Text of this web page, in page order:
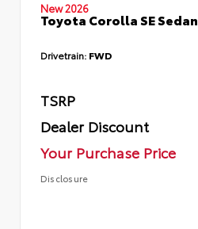
New 2026
Toyota Corolla SE Sedan
Drivetrain: FWD
TSRP
Dealer Discount
Your Purchase Price
Disclosure